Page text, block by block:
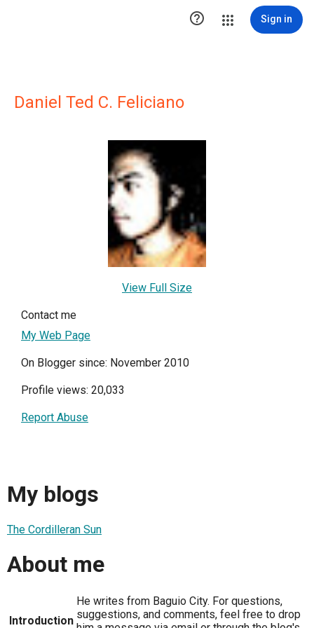
 Sign in
Daniel Ted C. Feliciano
View Full Size
Contact me
My Web Page
On Blogger since: November 2010
Profile views: 20,033
Report Abuse
My blogs
The Cordilleran Sun
About me
Introduction
He writes from Baguio City. For questions,
suggestions, and comments, feel free to drop